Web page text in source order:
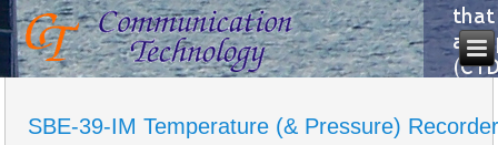
SBE-39-IM Temperature (& Pressure)